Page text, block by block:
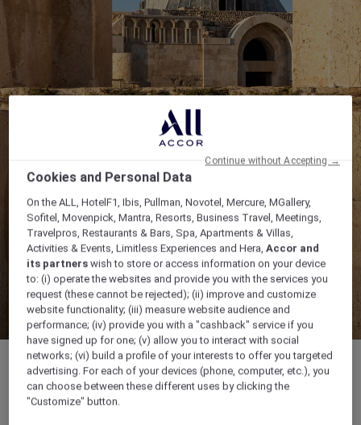
Welcome to Doha
Cookies and Personal Data
On the ALL, HotelF1, Ibis, Pullman, Novotel, Mercure, MGallery,
Sofitel, Movenpick, Mantra, Resorts, Business Travel, Meetings,
Travelpros, Restaurants & Bars, Spa, Apartments & Villas,
Activities & Events, Limitless Experiences and Hera,Accor and
its partners wish to store or access information on your device
to: (i) operate the websites and provide you with the services you
request (these cannot be rejected); (ii) improve and customize
website functionality; (iii) measure website audience and
performance; (iv) provide you with a "cashback" service if you
have signed up for one; (v) allow you to interact with social
networks; (vi) build a profile of your interests to offer you targeted
advertising. For each of your devices (phone, computer, etc.), you
can choose between these different uses by clicking the
"Customize" button.
Continue without Accepting →